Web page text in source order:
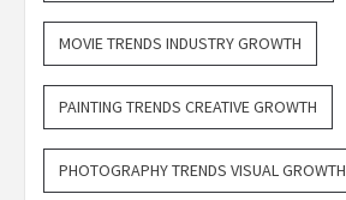
MOVIE TRENDS INDUSTRY GROWTH
PAINTING TRENDS CREATIVE GROWTH
PHOTOGRAPHY TRENDS VISUAL GROWTH